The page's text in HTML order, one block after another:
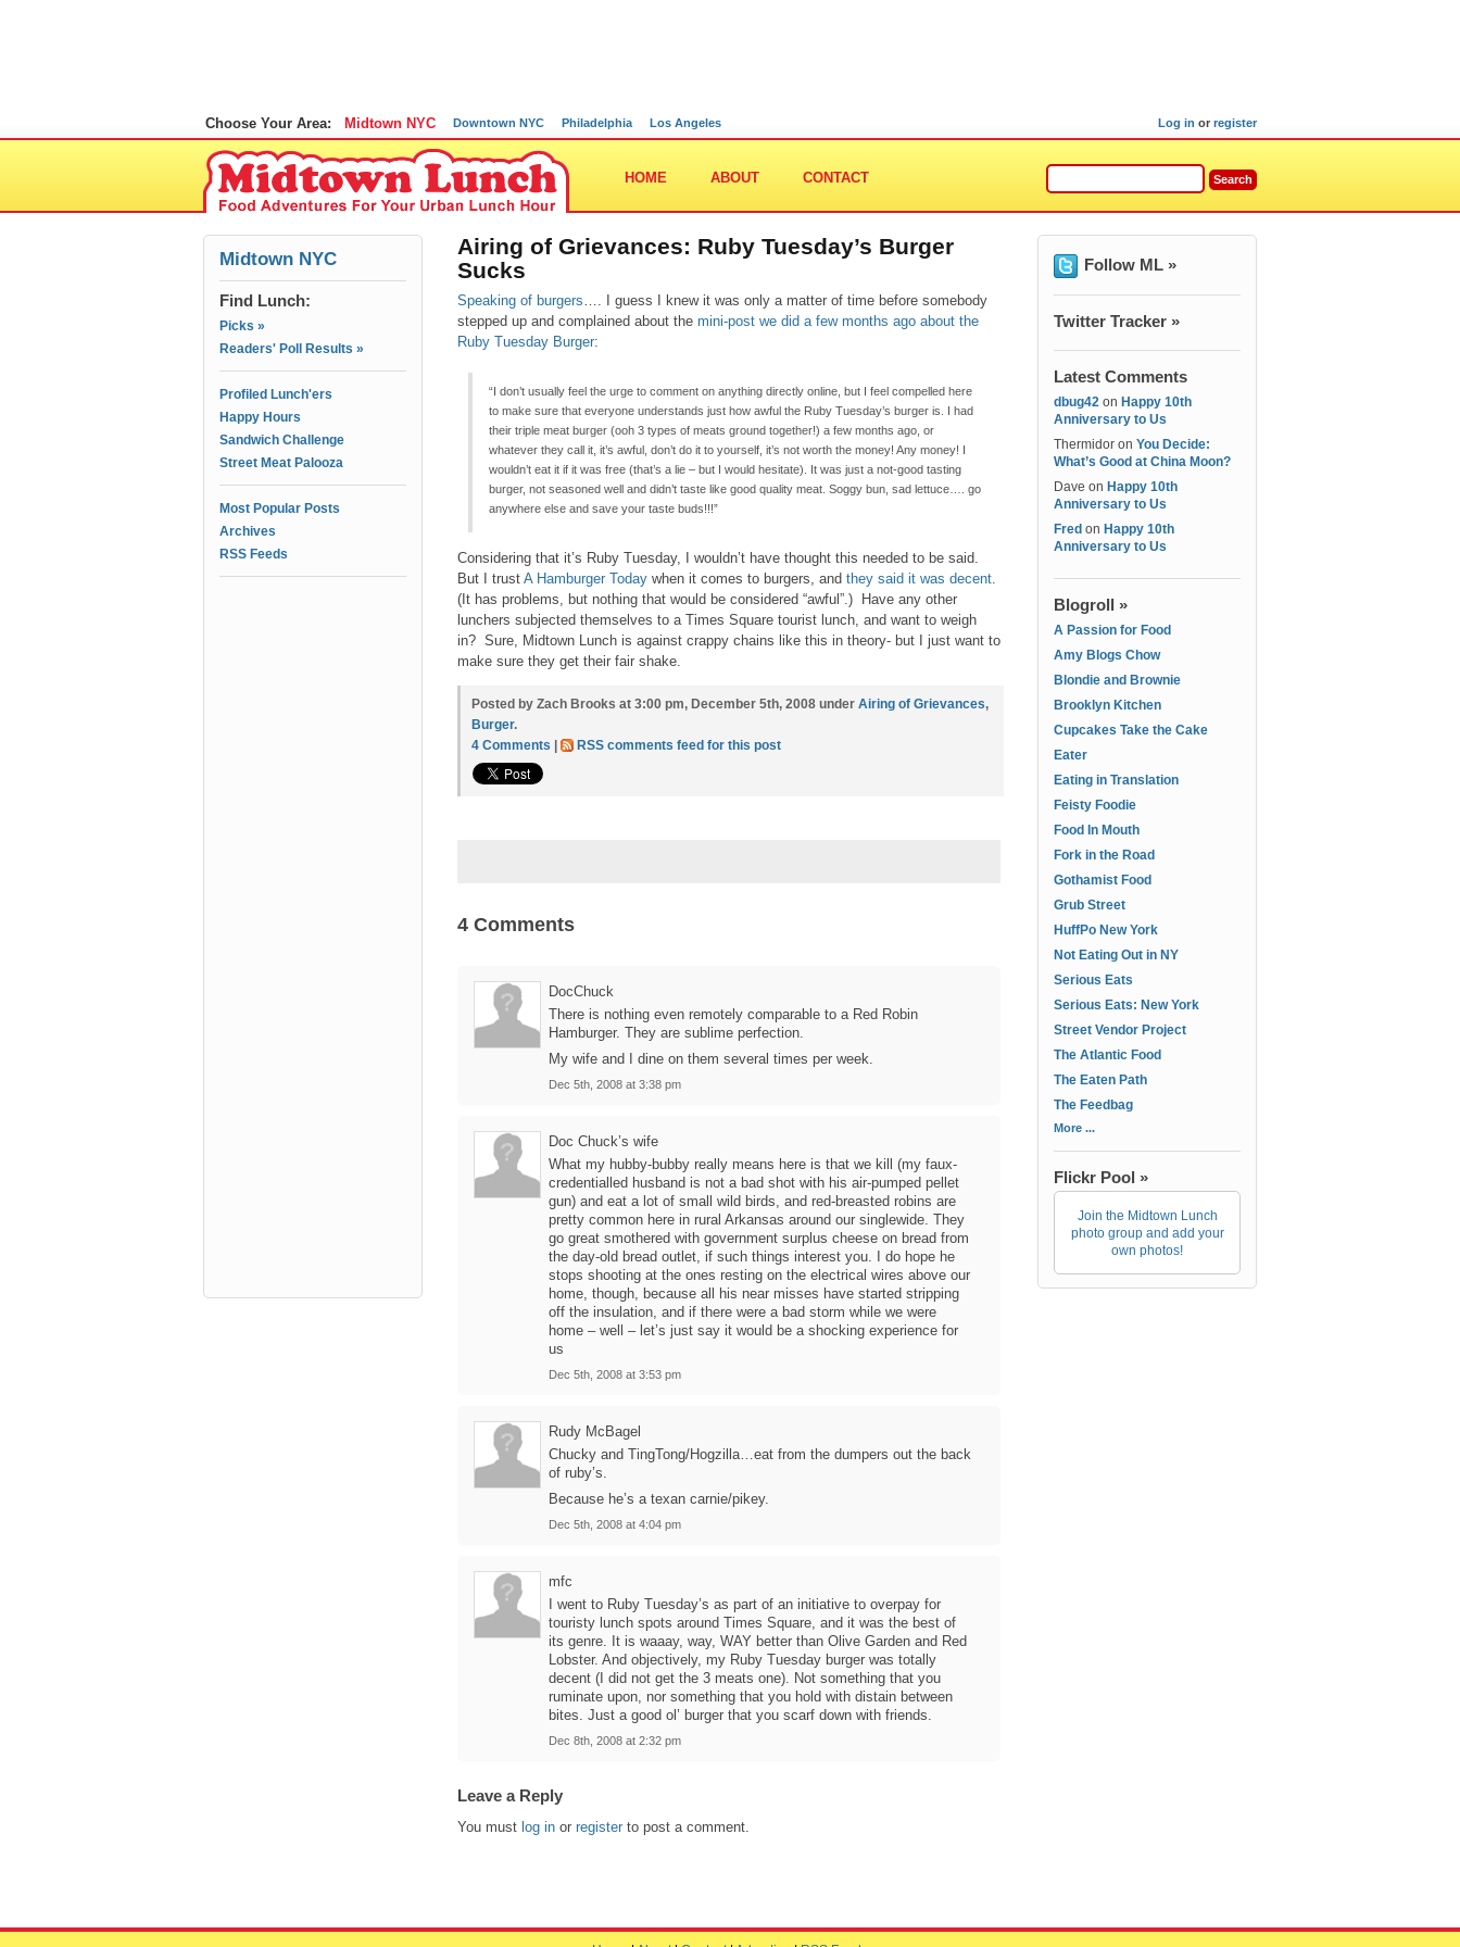
Choose Your Area: Midtown NYC Downtown NYC Philadelphia Los Angeles Log in or register
HOME ABOUT CONTACT
Midtown NYC
Find Lunch:
Picks »
Readers' Poll Results »
Profiled Lunch'ers
Happy Hours
Sandwich Challenge
Street Meat Palooza
Most Popular Posts
Archives
RSS Feeds
Airing of Grievances: Ruby Tuesday’s Burger
Sucks
Speaking of burgers…. I guess I knew it was only a matter of time before somebody
stepped up and complained about the mini-post we did a few months ago about the
Ruby Tuesday Burger:
“I don’t usually feel the urge to comment on anything directly online, but I feel compelled here
to make sure that everyone understands just how awful the Ruby Tuesday’s burger is. I had
their triple meat burger (ooh 3 types of meats ground together!) a few months ago, or
whatever they call it, it’s awful, don’t do it to yourself, it’s not worth the money! Any money! I
wouldn’t eat it if it was free (that’s a lie – but I would hesitate). It was just a not-good tasting
burger, not seasoned well and didn’t taste like good quality meat. Soggy bun, sad lettuce…. go
anywhere else and save your taste buds!!!”
Considering that it’s Ruby Tuesday, I wouldn’t have thought this needed to be said.
But I trust A Hamburger Today when it comes to burgers, and they said it was decent.
(It has problems, but nothing that would be considered “awful”.) Have any other
lunchers subjected themselves to a Times Square tourist lunch, and want to weigh
in? Sure, Midtown Lunch is against crappy chains like this in theory- but I just want to
make sure they get their fair shake.
Posted by Zach Brooks at 3:00 pm, December 5th, 2008 under Airing of Grievances,
Burger.
4 Comments
RSS comments feed for this post
4 Comments
DocChuck
There is nothing even remotely comparable to a Red Robin
Hamburger. They are sublime perfection.
My wife and I dine on them several times per week.
Dec 5th, 2008 at 3:38 pm
Doc Chuck’s wife
What my hubby-bubby really means here is that we kill (my faux-
credentialled husband is not a bad shot with his air-pumped pellet
gun) and eat a lot of small wild birds, and red-breasted robins are
pretty common here in rural Arkansas around our singlewide. They
go great smothered with government surplus cheese on bread from
the day-old bread outlet, if such things interest you. I do hope he
stops shooting at the ones resting on the electrical wires above our
home, though, because all his near misses have started stripping
off the insulation, and if there were a bad storm while we were
home – well – let’s just say it would be a shocking experience for
us
Dec 5th, 2008 at 3:53 pm
Rudy McBagel
Chucky and TingTong/Hogzilla…eat from the dumpers out the back
of ruby’s.
Because he’s a texan carnie/pikey.
Dec 5th, 2008 at 4:04 pm
mfc
I went to Ruby Tuesday’s as part of an initiative to overpay for
touristy lunch spots around Times Square, and it was the best of
its genre. It is waaay, way, WAY better than Olive Garden and Red
Lobster. And objectively, my Ruby Tuesday burger was totally
decent (I did not get the 3 meats one). Not something that you
ruminate upon, nor something that you hold with distain between
bites. Just a good ol’ burger that you scarf down with friends.
Dec 8th, 2008 at 2:32 pm
Leave a Reply
You must log in or register to post a comment.
Follow ML »
Twitter Tracker »
Latest Comments
dbug42 on Happy 10th
Anniversary to Us
Thermidor on You Decide:
What’s Good at China Moon?
Dave on Happy 10th
Anniversary to Us
Fred on Happy 10th
Anniversary to Us
Blogroll »
A Passion for Food
Amy Blogs Chow
Blondie and Brownie
Brooklyn Kitchen
Cupcakes Take the Cake
Eater
Eating in Translation
Feisty Foodie
Food In Mouth
Fork in the Road
Gothamist Food
Grub Street
HuffPo New York
Not Eating Out in NY
Serious Eats
Serious Eats: New York
Street Vendor Project
The Atlantic Food
The Eaten Path
The Feedbag
More ...
Flickr Pool »
Join the Midtown Lunch
photo group and add your
own photos!